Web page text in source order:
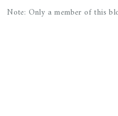
Note: Only a member of this